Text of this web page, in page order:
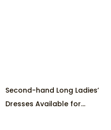
Second-hand Long Ladies’
Dresses Available for